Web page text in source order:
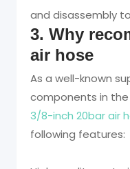
and disassembly
3. Why
air hose
As a well-known
components in the
3/8-inch 20bar air
following features: